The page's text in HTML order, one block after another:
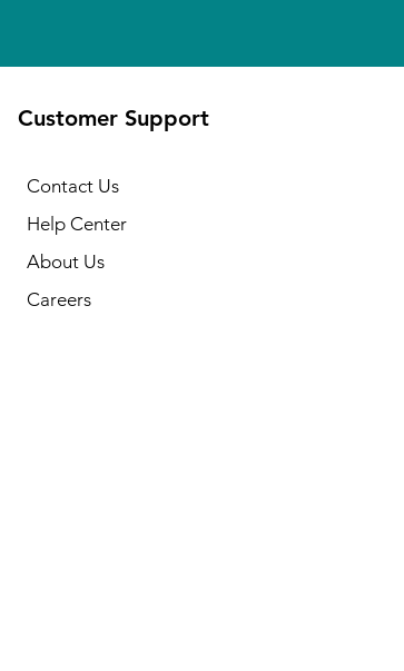
Customer Support
Contact Us
Help Center
About Us
Careers